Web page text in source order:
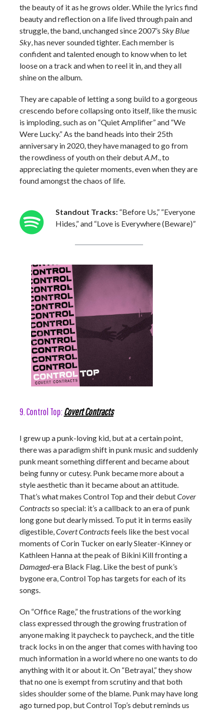
the beauty of it as he grows older. While the lyrics find
beauty and reflection on a life lived through pain and
struggle, the band, unchanged since 2007’s Sky Blue
Sky, has never sounded tighter. Each member is
confident and talented enough to know when to let
loose on a track and when to reel it in, and they all
shine on the album.
They are capable of letting a song build to a gorgeous
crescendo before collapsing onto itself, like the music
is imploding, such as on “Quiet Amplifier” and “We
Were Lucky.” As the band heads into their 25th
anniversary in 2020, they have managed to go from
the rowdiness of youth on their debutA.M., to
appreciating the quieter moments, even when they are
found amongst the chaos of life.
Standout Tracks: “Before Us,” “Everyone
Hides,” and “Love is Everywhere (Beware)”
9. Control Top:Covert Contracts
I grew up a punk-loving kid, but at a certain point,
there was a paradigm shift in punk music and suddenly
punk meant something different and became about
being funny or cutesy. Punk became more about a
style aesthetic than it became about an attitude.
That’s what makes Control Top and their debutCover
Contractsso special: it’s a callback to an era of punk
long gone but dearly missed. To put it in terms easily
digestible,Covert Contractsfeels like the best vocal
moments of Corin Tucker on early Sleater-Kinney or
Kathleen Hanna at the peak of Bikini Kill fronting a
Damaged-era Black Flag. Like the best of punk’s
bygone era, Control Top has targets for each of its
songs.
On “Office Rage,” the frustrations of the working
class expressed through the growing frustration of
anyone making it paycheck to paycheck, and the title
track locks in on the anger that comes with having too
much information in a world where no one wants to do
anything with it or about it. On “Betrayal,” they show
that no one is exempt from scrutiny and that both
sides shoulder some of the blame. Punk may have long
ago turned pop, but Control Top’s debut reminds us